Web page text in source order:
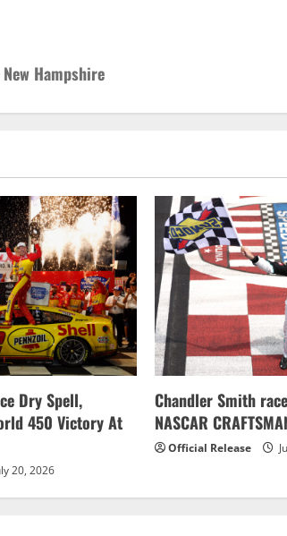
Hampshire
Dry Spell,
450 Victory At
20, 2026
Chandler Smith
NASCAR
Official Release